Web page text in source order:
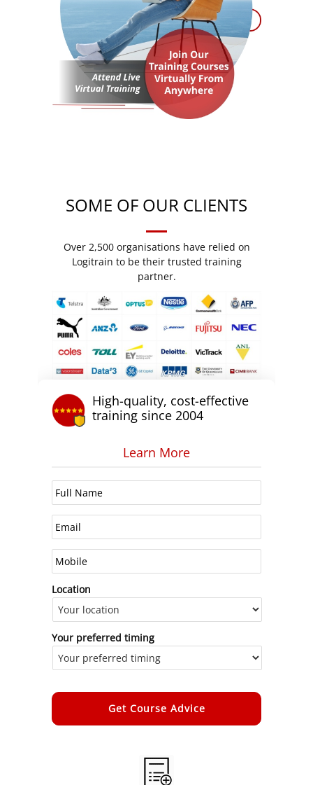
SOME OF OUR CLIENTS
Over 2,500 organisations have relied on
Logitrain to be their trusted training
partner.
High-quality, cost-effective
training since 2004
Learn More
Location
Your preferred timing